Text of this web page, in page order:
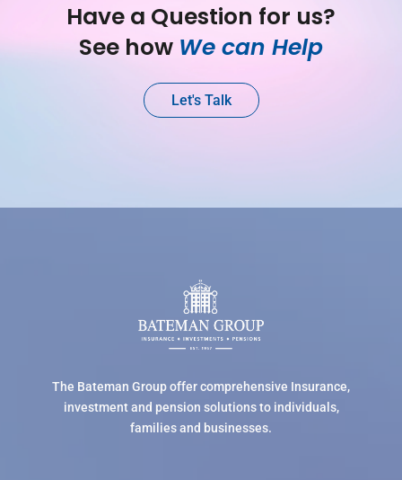
Have a Question for us?
See how We can Help
Let's Talk
The Bateman Group offer comprehensive Insurance,
investment and pension solutions to individuals,
families and businesses.